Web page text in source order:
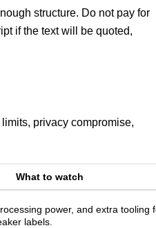
structure. Do not pay for
if the text will be quoted,
privacy compromise,
What to watch
power, and extra tooling
labels.